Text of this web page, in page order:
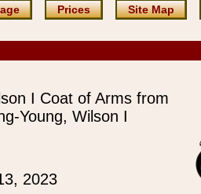
Prices Site Map
I Coat of Arms from
Young, Wilson I
2023